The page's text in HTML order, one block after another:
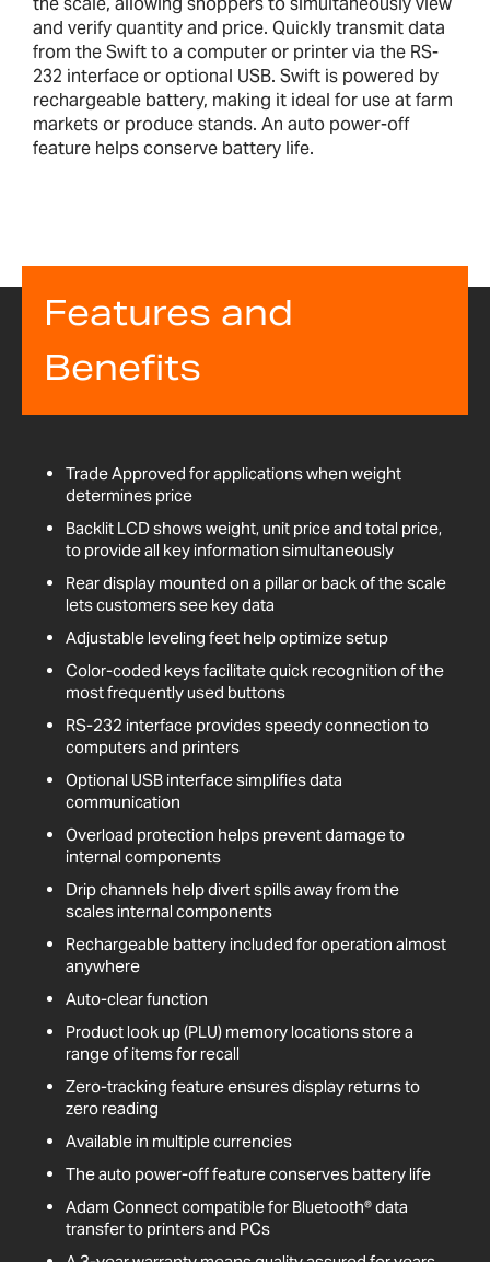
and verify quantity and price. Quickly transmit data
from the Swift to a computer or printer via the RS-
232 interface or optional USB. Swift is powered by
rechargeable battery, making it ideal for use at farm
markets or produce stands. An auto power-off
feature helps conserve battery life.
Features and
Benefits
Trade Approved for applications when weight
determines price
Backlit LCD shows weight, unit price and total price,
to provide all key information simultaneously
Rear display mounted on a pillar or back of the scale
lets customers see key data
Adjustable leveling feet help optimize setup
Color-coded keys facilitate quick recognition of the
most frequently used buttons
RS-232 interface provides speedy connection to
computers and printers
Optional USB interface simplifies data
communication
Overload protection helps prevent damage to
internal components
Drip channels help divert spills away from the
scales internal components
Rechargeable battery included for operation almost
anywhere
Auto-clear function
Product look up (PLU) memory locations store a
range of items for recall
Zero-tracking feature ensures display returns to
zero reading
Available in multiple currencies
The auto power-off feature conserves battery life
Adam Connect compatible for Bluetooth® data
transfer to printers and PCs